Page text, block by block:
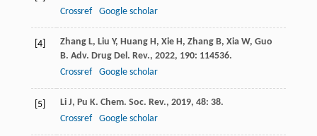
Crossref
Google scholar
[4] Zhang L, Liu Y, Huang H, Xie H, Zhang B, Xia W, Guo
B. Adv. Drug Del. Rev., 2022, 190: 114536.
Crossref
Google scholar
[5] Li J, Pu K. Chem. Soc. Rev., 2019, 48: 38.
Crossref
Google scholar